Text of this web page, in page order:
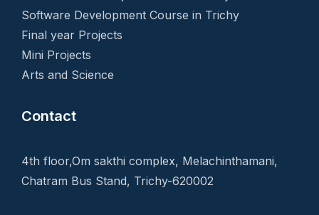
Software Development Course in Trichy
Final year Projects
Mini Projects
Arts and Science
Contact
4th floor,Om sakthi complex, Melachinthamani,
Chatram Bus Stand, Trichy-620002